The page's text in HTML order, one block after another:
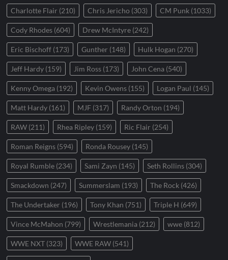
Charlotte Flair (210) Chris Jericho (303) CM Punk (1033)
Cody Rhodes (604) Drew McIntyre (242)
Eric Bischoff (173) Gunther (148) Hulk Hogan (270)
Jeff Hardy (159) Jim Ross (173) John Cena (540)
Kenny Omega (192) Kevin Owens (155) Logan Paul (145)
Matt Hardy (161) MJF (317) Randy Orton (194)
RAW (211) Rhea Ripley (159) Ric Flair (254)
Roman Reigns (594) Ronda Rousey (145)
Royal Rumble (234) Sami Zayn (145) Seth Rollins (304)
Smackdown (247) Summerslam (193) The Rock (426)
The Undertaker (196) Tony Khan (751) Triple H (649)
Vince McMahon (799) Wrestlemania (212) wwe (812)
WWE NXT (323) WWE RAW (541)